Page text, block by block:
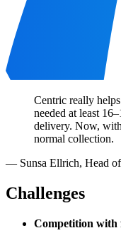
Centric really
needed at least
delivery. Now,
normal collection.
— Sunsa Ellrich, Head
Challenges
Competition with